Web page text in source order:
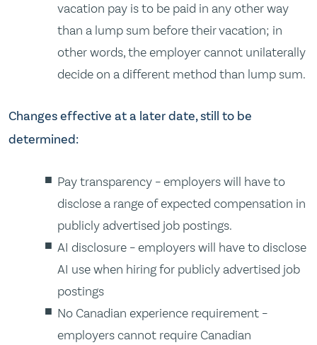
vacation pay is to be paid in any other way
than a lump sum before their vacation; in
other words, the employer cannot unilaterally
decide on a different method than lump sum.
Changes effective at a later date, still to be
determined:
Pay transparency – employers will have to
disclose a range of expected compensation in
publicly advertised job postings.
AI disclosure – employers will have to disclose
AI use when hiring for publicly advertised job
postings
No Canadian experience requirement –
employers cannot require Canadian